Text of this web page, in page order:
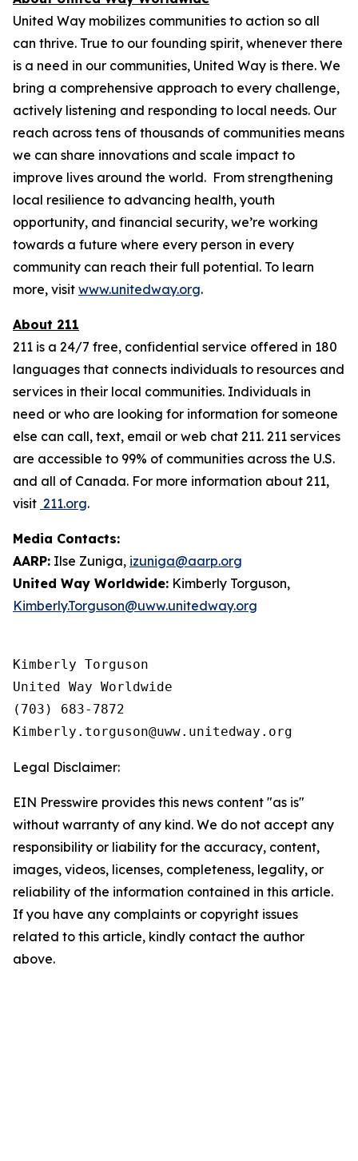
United Way mobilizes communities to action so all
can thrive. True to our founding spirit, whenever there
is a need in our communities, United Way is there. We
bring a comprehensive approach to every challenge,
actively listening and responding to local needs. Our
reach across tens of thousands of communities means
we can share innovations and scale impact to
improve lives around the world. From strengthening
local resilience to advancing health, youth
opportunity, and financial security, we’re working
towards a future where every person in every
community can reach their full potential. To learn
more, visit www.unitedway.org.
About 211
211 is a 24/7 free, confidential service offered in 180
languages that connects individuals to resources and
services in their local communities. Individuals in
need or who are looking for information for someone
else can call, text, email or web chat 211. 211 services
are accessible to 99% of communities across the U.S.
and all of Canada. For more information about 211,
visit 211.org.
Media Contacts:
AARP: Ilse Zuniga, izuniga@aarp.org
United Way Worldwide: Kimberly Torguson,
Kimberly.Torguson@uww.unitedway.org
Kimberly Torguson
United Way Worldwide
(703) 683-7872
Legal Disclaimer:
EIN Presswire provides this news content "as is"
without warranty of any kind. We do not accept any
responsibility or liability for the accuracy, content,
images, videos, licenses, completeness, legality, or
reliability of the information contained in this article.
If you have any complaints or copyright issues
related to this article, kindly contact the author
above.